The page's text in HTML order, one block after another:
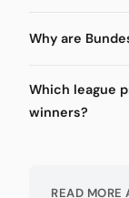
Why are
Which league
winners?
READ MORE